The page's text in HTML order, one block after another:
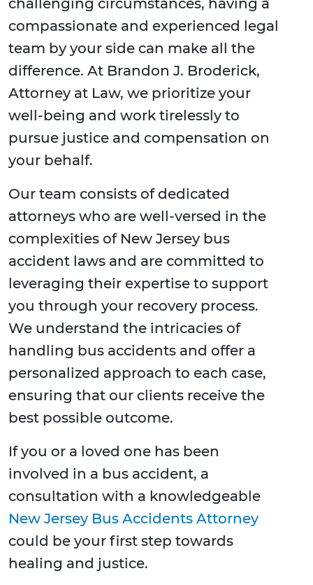
challenging circumstances, having a
compassionate and experienced legal
team by your side can make all the
difference. At Brandon J. Broderick,
Attorney at Law, we prioritize your
well-being and work tirelessly to
pursue justice and compensation on
your behalf.
Our team consists of dedicated
attorneys who are well-versed in the
complexities of New Jersey bus
accident laws and are committed to
leveraging their expertise to support
you through your recovery process.
We understand the intricacies of
handling bus accidents and offer a
personalized approach to each case,
ensuring that our clients receive the
best possible outcome.
If you or a loved one has been
involved in a bus accident, a
consultation with a knowledgeable
New Jersey Bus Accidents Attorney
could be your first step towards
healing and justice.